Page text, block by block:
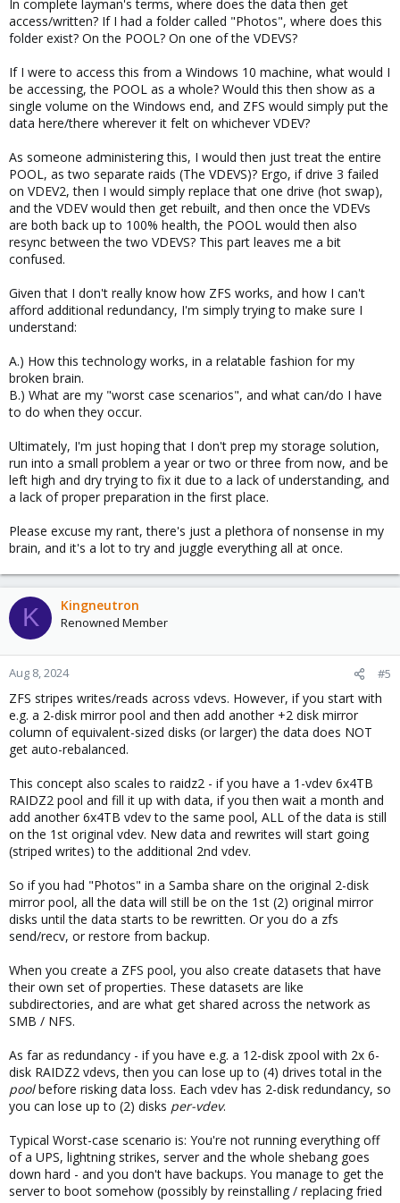
In complete layman's terms, where does the data then get
access/written? If I had a folder called "Photos", where does this
folder exist? On the POOL? On one of the VDEVS?
If I were to access this from a Windows 10 machine, what would I
be accessing, the POOL as a whole? Would this then show as a
single volume on the Windows end, and ZFS would simply put the
data here/there wherever it felt on whichever VDEV?
As someone administering this, I would then just treat the entire
POOL, as two separate raids (The VDEVS)? Ergo, if drive 3 failed
on VDEV2, then I would simply replace that one drive (hot swap),
and the VDEV would then get rebuilt, and then once the VDEVs
are both back up to 100% health, the POOL would then also
resync between the two VDEVS? This part leaves me a bit
confused.
Given that I don't really know how ZFS works, and how I can't
afford additional redundancy, I'm simply trying to make sure I
understand:
A.) How this technology works, in a relatable fashion for my
broken brain.
B.) What are my "worst case scenarios", and what can/do I have
to do when they occur.
Ultimately, I'm just hoping that I don't prep my storage solution,
run into a small problem a year or two or three from now, and be
left high and dry trying to fix it due to a lack of understanding, and
a lack of proper preparation in the first place.
Please excuse my rant, there's just a plethora of nonsense in my
brain, and it's a lot to try and juggle everything all at once.
K Kingneutron
Renowned Member
Aug 8, 2024 #5
ZFS stripes writes/reads across vdevs. However, if you start with
e.g. a 2-disk mirror pool and then add another +2 disk mirror
column of equivalent-sized disks (or larger) the data does NOT
get auto-rebalanced.
This concept also scales to raidz2 - if you have a 1-vdev 6x4TB
RAIDZ2 pool and fill it up with data, if you then wait a month and
add another 6x4TB vdev to the same pool, ALL of the data is still
on the 1st original vdev. New data and rewrites will start going
(striped writes) to the additional 2nd vdev.
So if you had "Photos" in a Samba share on the original 2-disk
mirror pool, all the data will still be on the 1st (2) original mirror
disks until the data starts to be rewritten. Or you do a zfs
send/recv, or restore from backup.
When you create a ZFS pool, you also create datasets that have
their own set of properties. These datasets are like
subdirectories, and are what get shared across the network as
SMB / NFS.
As far as redundancy - if you have e.g. a 12-disk zpool with 2x 6-
disk RAIDZ2 vdevs, then you can lose up to (4) drives total in the
poolbefore risking data loss. Each vdev has 2-disk redundancy, so
you can lose up to (2) disks per-vdev.
Typical Worst-case scenario is: You're not running everything off
of a UPS, lightning strikes, server and the whole shebang goes
down hard - and you don't have backups. You manage to get the
server to boot somehow (possibly by reinstalling / replacing fried